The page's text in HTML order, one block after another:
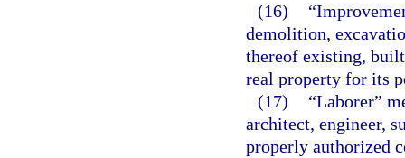
(16)
demolition,
thereof existing,
real property for its
(17)
“Laborer”
architect, engineer,
properly authorized